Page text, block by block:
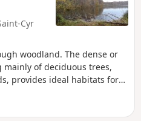
Cyr
woodland. The dense or
of deciduous trees,
provides ideal habitats for